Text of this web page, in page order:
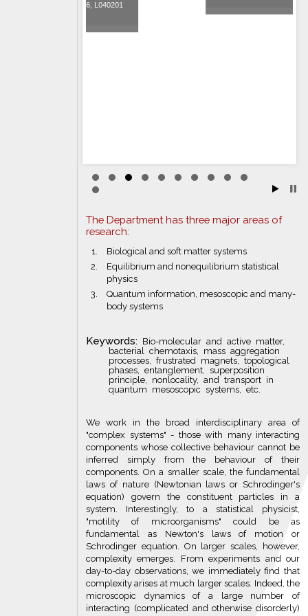
The Department has three major areas of
research:
Biological and soft matter systems
Equilibrium and nonequilibrium statistical
physics
Quantum information, mesoscopic and many-
body systems
Keywords: Bio-molecular and active matter,
bacterial chemotaxis, mass aggregation
processes, frustrated magnets, topological
phases, entanglement, superposition
principle, nonlocality, and transport in
quantum mesoscopic systems, etc.
We work in the broad interdisciplinary area of
"complex systems" - those with many interacting
components whose collective behaviour cannot be
inferred simply from the behaviour of their
components. On a smaller scale, the fundamental
laws of nature (Newtonian laws or Schrodinger's
equation) govern the constituent particles in a
system. Interestingly, to a statistical physicist,
"motility of microorganisms" could be as
fundamental as Newton's laws of motion or
Schrodinger equation. On larger scales, however,
complexity emerges. From experiments and our
day-to-day observations, we immediately find that
complexity arises at much larger scales. Indeed, the
microscopic dynamics of a large number of
interacting (complicated and otherwise disorderly)